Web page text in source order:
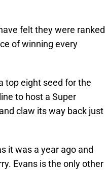
felt they were ranked
of winning every
top eight seed for the
to host a Super
claw its way back just
it was a year ago and
Evans is the only other